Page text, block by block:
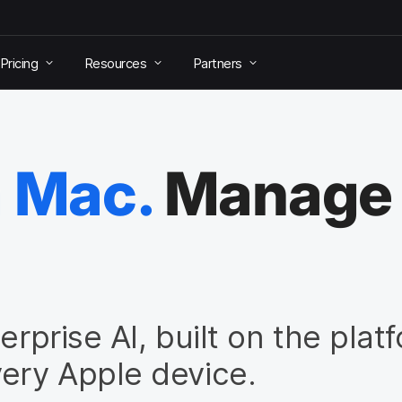
Pricing Resources Partners
Mac.
AI, built on the
Apple device.